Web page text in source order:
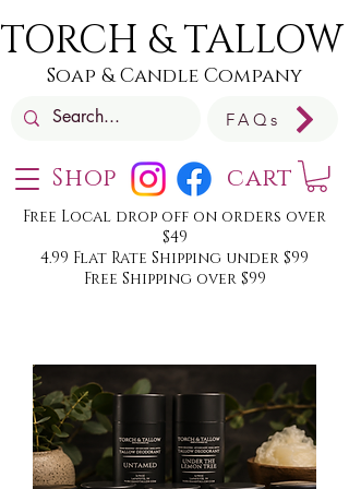
Shop
TORCH & TALLOW
Soap & Candle Company
Free Local drop off on orders over
$49
4.99 Flat Rate Shipping under $99
Free Shipping over $99
FAQs
cart